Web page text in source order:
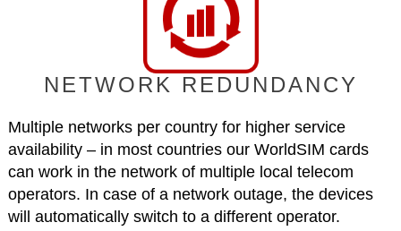
NETWORK REDUNDANCY
Multiple networks per country for higher service
availability – in most countries our WorldSIM cards
can work in the network of multiple local telecom
operators. In case of a network outage, the devices
will automatically switch to a different operator.